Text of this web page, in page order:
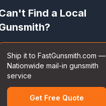
Find a Local
Ship it to FastGunsmith.com —
Nationwide mail-in gunsmith
service
Get Free Quote